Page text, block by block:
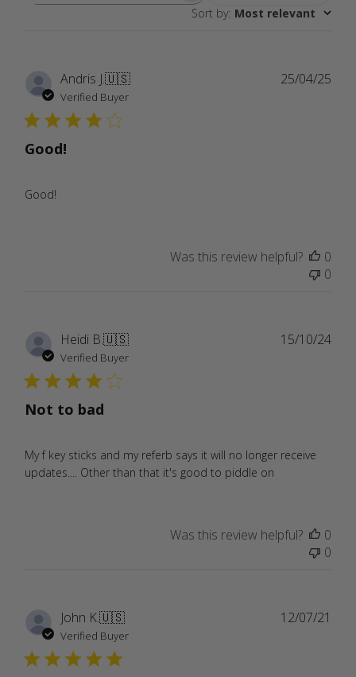
Sort by: Most relevant
Andris J.🇺🇸
Verified Buyer
Good!
Good!
25/04/25
Was this review helpful?
0
0
Heidi B.🇺🇸
Verified Buyer
Not to bad
My f key sticks and my referb says it will no longer receive
updates.... Other than that it's good to piddle on
15/10/24
Was this review helpful?
0
0
John K.🇺🇸
Verified Buyer
12/07/21